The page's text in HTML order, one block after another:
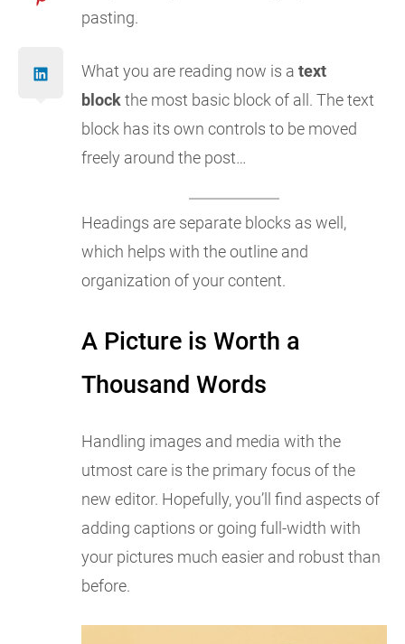
pasting.
What you are reading now is a text
blockthe most basic block of all. The text
block has its own controls to be moved
freely around the post…
Headings are separate blocks as well,
which helps with the outline and
organization of your content.
A Picture is Worth a
Thousand Words
Handling images and media with the
utmost care is the primary focus of the
new editor. Hopefully, you’ll find aspects of
adding captions or going full-width with
your pictures much easier and robust than
before.